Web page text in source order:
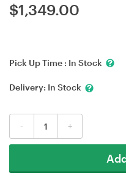
$1,349.00
Pick Up Time : In Stock
Delivery: In Stock
- +